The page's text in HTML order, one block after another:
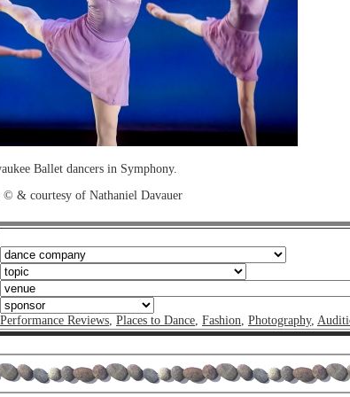
Ballet dancers in Symphony.
© & courtesy of Nathaniel Davauer
Performance Reviews, Places to Dance, Fashion, Photography,